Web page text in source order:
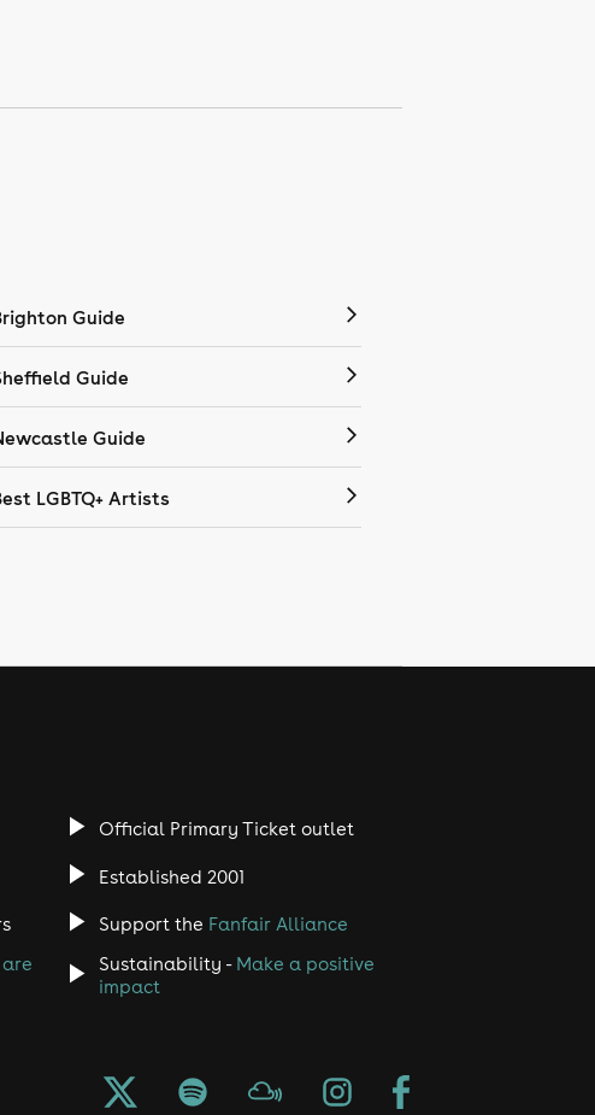
Guide
Guide
Guide
LGBTQ+ Artists
Official Primary Ticket outlet
Established 2001
Support the Fanfair Alliance
Sustainability - Make a positive
impact